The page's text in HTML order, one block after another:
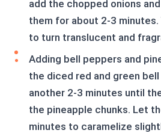
add the chopped onions
them for about 2-3 minutes.
to turn translucent and
Adding bell peppers and
the diced red and green
another 2-3 minutes until
the pineapple chunks. Let
minutes to caramelize